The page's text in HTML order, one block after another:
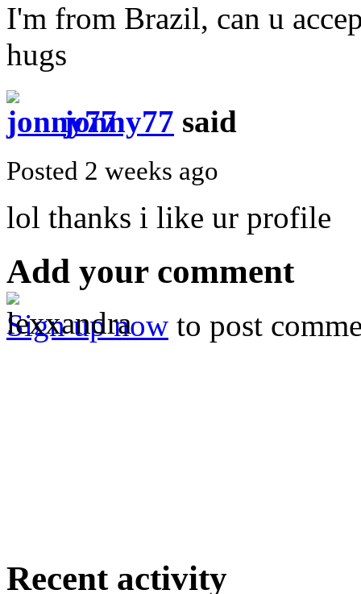
I'm from Brazil, can u
hugs
jonny77 said
Posted 2 weeks ago
lol thanks i like ur profile
Add your comment
Sign up now to post
Recent activity